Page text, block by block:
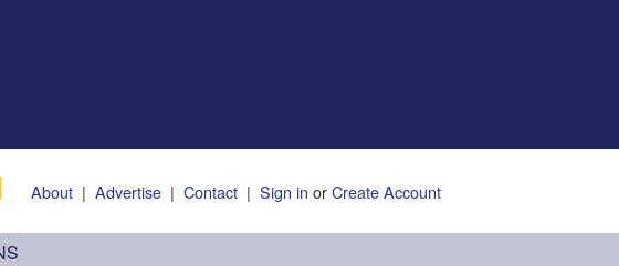
About| Advertise| Contact| Sign in orCreate Account